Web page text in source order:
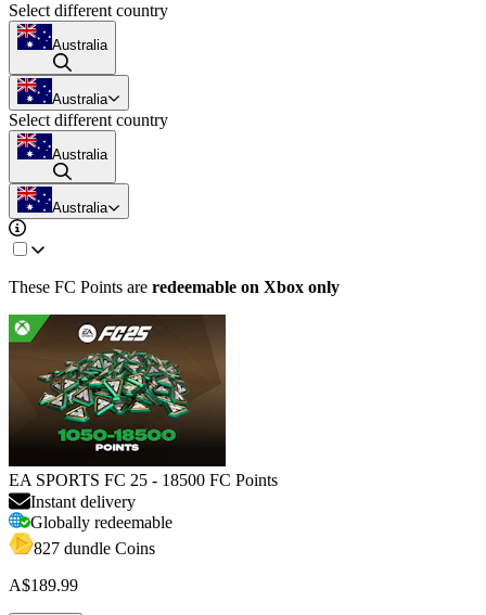
Select different country
Australia
Australia
Select different country
Australia
Australia
These FC Points are redeemable on Xbox only
EA SPORTS FC 25 - 18500 FC Points
Instant delivery
Globally redeemable
827 dundle Coins
A$189.99